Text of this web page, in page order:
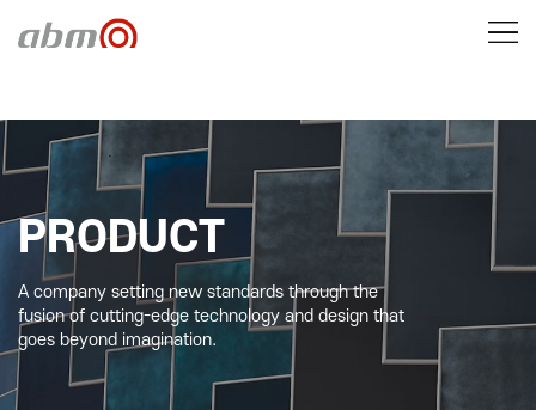
PRODUCT
A company setting new standards through the
fusion of cutting-edge technology and design that
goes beyond imagination.